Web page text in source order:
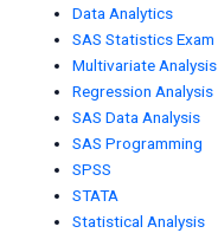
Data Analytics
SAS Statistics Exam
Multivariate Analysis
Regression Analysis
SAS Data Analysis
SAS Programming
SPSS
STATA
Statistical Analysis